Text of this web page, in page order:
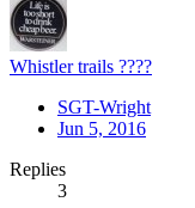
Whistler trails ????
SGT-Wright
Jun 5, 2016
Replies
3